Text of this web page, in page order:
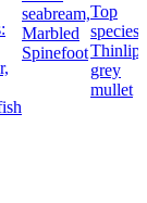
seabream,
Marbled
Spinefoot
Top
species:
Thinlip
grey
mullet